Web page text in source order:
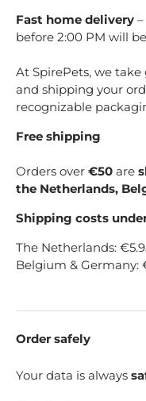
Fast home delivery
before 2:00 PM will
At SpirePets, we
and shipping your
recognizable
Free shipping
Orders over €50 are
the Netherlands,
Shipping costs
The Netherlands:
Belgium & Germany:
Order safely
Your data is always